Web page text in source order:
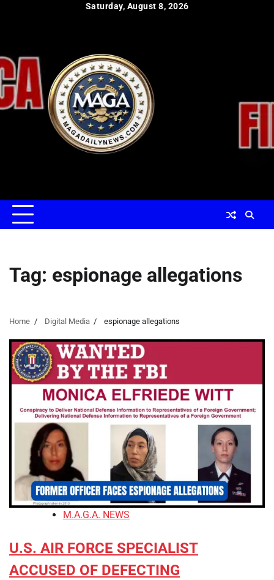
Saturday, August 8, 2026
Tag: espionage allegations
Home Digital Media espionage allegations
M.A.G.A. NEWS
U.S. AIR FORCE SPECIALIST
ACCUSED OF DEFECTING